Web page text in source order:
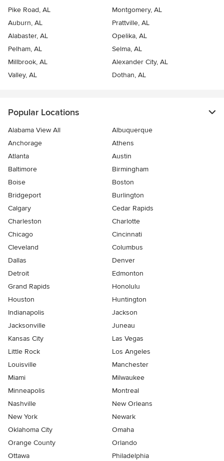
Pike Road, AL
Montgomery, AL
Auburn, AL
Prattville, AL
Alabaster, AL
Opelika, AL
Pelham, AL
Selma, AL
Millbrook, AL
Alexander City, AL
Valley, AL
Dothan, AL
Popular Locations
Alabama View All
Albuquerque
Anchorage
Athens
Atlanta
Austin
Baltimore
Birmingham
Boise
Boston
Bridgeport
Burlington
Calgary
Cedar Rapids
Charleston
Charlotte
Chicago
Cincinnati
Cleveland
Columbus
Dallas
Denver
Detroit
Edmonton
Grand Rapids
Honolulu
Houston
Huntington
Indianapolis
Jackson
Jacksonville
Juneau
Kansas City
Las Vegas
Little Rock
Los Angeles
Louisville
Manchester
Miami
Milwaukee
Minneapolis
Montreal
Nashville
New Orleans
New York
Newark
Oklahoma City
Omaha
Orange County
Orlando
Ottawa
Philadelphia